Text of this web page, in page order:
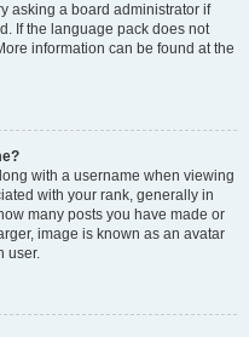
asking a board administrator if
If the language pack does not
information can be found at the
with a username when viewing
with your rank, generally in
many posts you have made or
image is known as an avatar
user.